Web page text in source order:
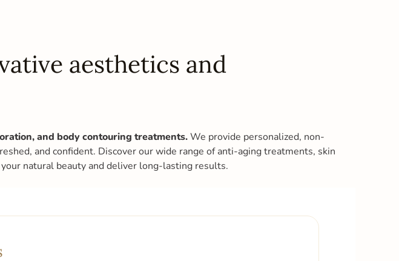
aesthetics and
and body contouring treatments.We provide personalized, non-
and confident. Discover our wide range of anti-aging treatments, skin
natural beauty and deliver long-lasting results.